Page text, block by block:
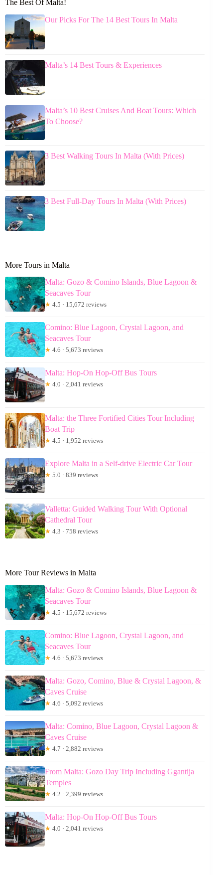
The Best Of Malta!
Our Picks For The 14 Best Tours In Malta
Malta’s 14 Best Tours & Experiences
Malta’s 10 Best Cruises And Boat Tours: Which
To Choose?
3 Best Walking Tours In Malta (With Prices)
3 Best Full-Day Tours In Malta (With Prices)
More Tours in Malta
Malta: Gozo & Comino Islands, Blue Lagoon &
Seacaves Tour
★ 4.5 · 15,672 reviews
Comino: Blue Lagoon, Crystal Lagoon, and
Seacaves Tour
★ 4.6 · 5,673 reviews
Malta: Hop-On Hop-Off Bus Tours
★ 4.0 · 2,041 reviews
Malta: the Three Fortified Cities Tour Including
Boat Trip
★ 4.5 · 1,952 reviews
Explore Malta in a Self-drive Electric Car Tour
★ 5.0 · 839 reviews
Valletta: Guided Walking Tour With Optional
Cathedral Tour
★ 4.3 · 758 reviews
More Tour Reviews in Malta
Malta: Gozo & Comino Islands, Blue Lagoon &
Seacaves Tour
★ 4.5 · 15,672 reviews
Comino: Blue Lagoon, Crystal Lagoon, and
Seacaves Tour
★ 4.6 · 5,673 reviews
Malta: Gozo, Comino, Blue & Crystal Lagoon, &
Caves Cruise
★ 4.6 · 5,092 reviews
Malta: Comino, Blue Lagoon, Crystal Lagoon &
Caves Cruise
★ 4.7 · 2,882 reviews
From Malta: Gozo Day Trip Including Ggantija
Temples
★ 4.2 · 2,399 reviews
Malta: Hop-On Hop-Off Bus Tours
★ 4.0 · 2,041 reviews